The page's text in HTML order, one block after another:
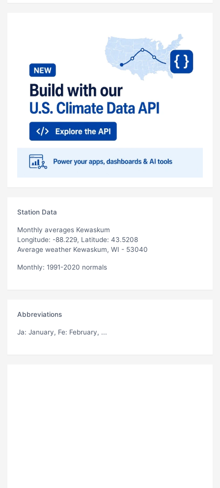
Station Data
Monthly averages Kewaskum
Longitude: -88.229, Latitude: 43.5208
Average weather Kewaskum, WI - 53040
Monthly: 1991-2020 normals
Abbreviations
Ja: January, Fe: February, ...